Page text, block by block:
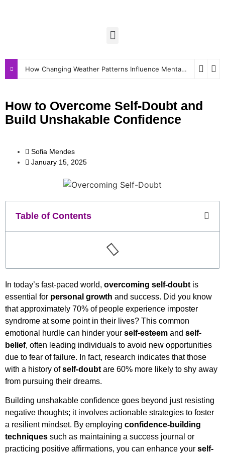
How Changing Weather Patterns Influence Mental and Physical Wellbeing
How to Overcome Self-Doubt and
Build Unshakable Confidence
Sofia Mendes
January 15, 2025
Table of Contents
In today’s fast-paced world, overcoming self-doubt is
essential for personal growth and success. Did you know
that approximately 70% of people experience imposter
syndrome at some point in their lives? This common
emotional hurdle can hinder your self-esteem and self-
belief, often leading individuals to avoid new opportunities
due to fear of failure. In fact, research indicates that those
with a history ofself-doubt are 60% more likely to shy away
from pursuing their dreams.
Building unshakable confidence goes beyond just resisting
negative thoughts; it involves actionable strategies to foster
a resilient mindset. By employing confidence-building
techniques such as maintaining a success journal or
practicing positive affirmations, you can enhance your self-